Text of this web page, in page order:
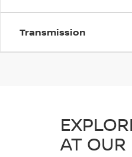
Transmission
AT OUR